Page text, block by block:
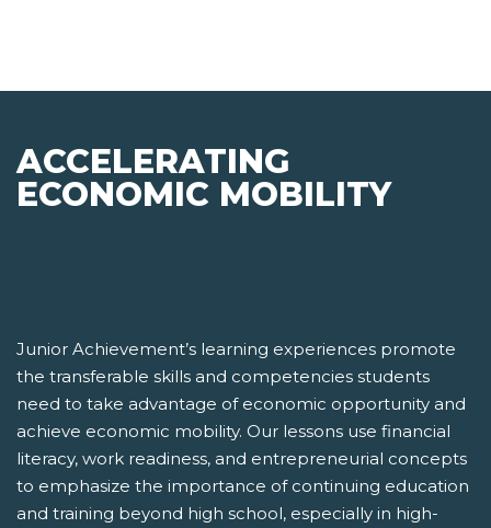
ACCELERATING
ECONOMIC MOBILITY
Junior Achievement’s learning experiences promote
the transferable skills and competencies students
need to take advantage of economic opportunity and
achieve economic mobility. Our lessons use financial
literacy, work readiness, and entrepreneurial concepts
to emphasize the importance of continuing education
and training beyond high school, especially in high-